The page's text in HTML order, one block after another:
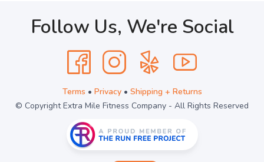
Follow Us, We're Social
Terms • Privacy• Shipping + Returns
© Copyright Extra Mile Fitness Company - All Rights Reserved